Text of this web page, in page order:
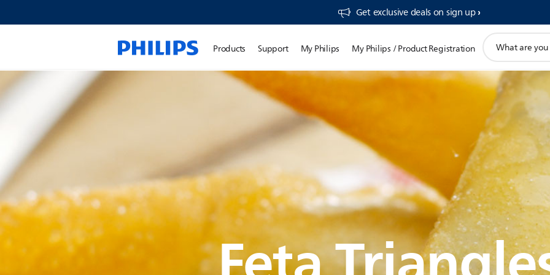
Get exclusive deals on sign up​
Products Support My Philips My Philips / Product Registration
search